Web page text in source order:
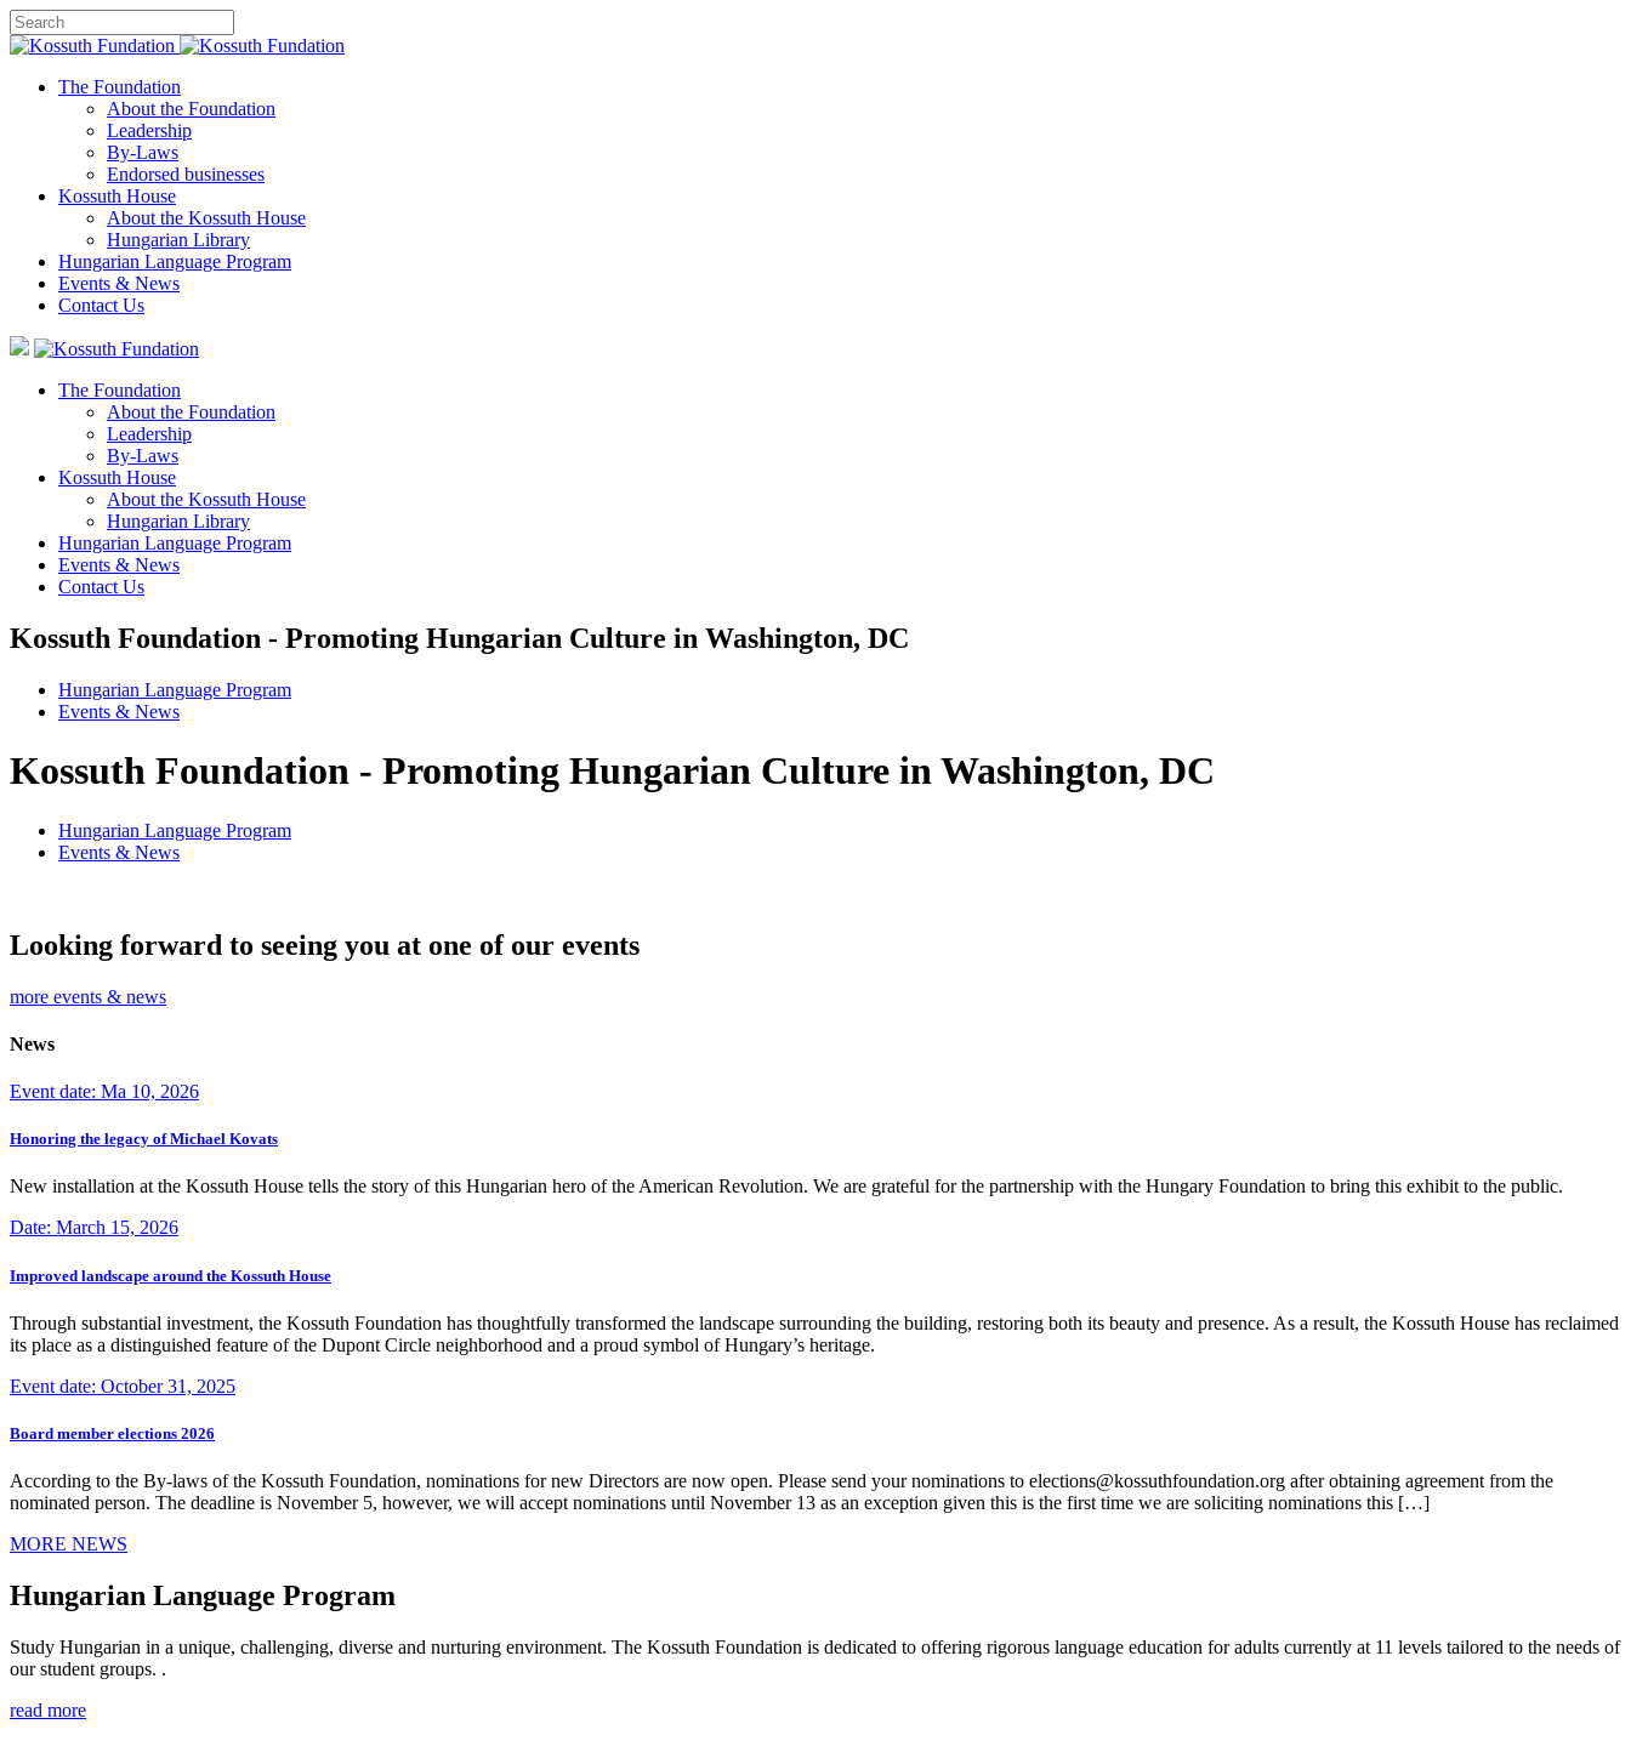
The Foundation
About the Foundation
Leadership
By-Laws
Endorsed businesses
Kossuth House
About the Kossuth House
Hungarian Library
Hungarian Language Program
Events & News
Contact Us
The Foundation
About the Foundation
Leadership
By-Laws
Kossuth House
About the Kossuth House
Hungarian Library
Hungarian Language Program
Events & News
Contact Us
Kossuth Foundation - Promoting Hungarian Culture in Washington, DC
Hungarian Language Program
Events & News
Kossuth Foundation - Promoting Hungarian Culture in Washington, DC
Hungarian Language Program
Events & News
Looking forward to seeing you at one of our events
more events & news
News
Event date: Ma 10, 2026
Honoring the legacy of Michael Kovats
New installation at the Kossuth House tells the story of this Hungarian hero of the American Revolution. We are grateful for the partnership with the Hungary Foundation to bring this exhibit to the public.
Date: March 15, 2026
Improved landscape around the Kossuth House
Through substantial investment, the Kossuth Foundation has thoughtfully transformed the landscape surrounding the building, restoring both its beauty and presence. As a result, the Kossuth House has reclaimed
its place as a distinguished feature of the Dupont Circle neighborhood and a proud symbol of Hungary’s heritage.
Event date: October 31, 2025
Board member elections 2026
According to the By-laws of the Kossuth Foundation, nominations for new Directors are now open. Please send your nominations to elections@kossuthfoundation.org after obtaining agreement from the
nominated person. The deadline is November 5, however, we will accept nominations until November 13 as an exception given this is the first time we are soliciting nominations this […]
MORE NEWS
Hungarian Language Program
Study Hungarian in a unique, challenging, diverse and nurturing environment. The Kossuth Foundation is dedicated to offering rigorous language education for adults currently at 11 levels tailored to the needs of
our student groups. .
read more